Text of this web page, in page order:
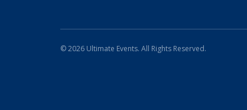
© 2026 Ultimate Events. All Rights Reserved.